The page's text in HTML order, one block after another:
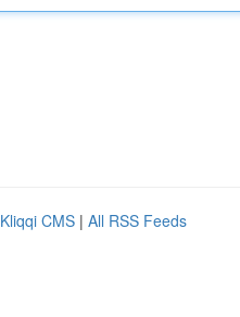
Kliqqi CMS | All RSS Feeds